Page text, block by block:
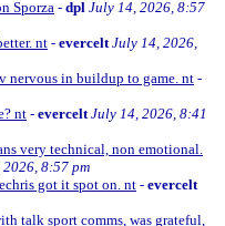
Sporza - dpl July 14, 2026, 8:57
nt - evercelt July 14, 2026,
nervous in buildup to game. nt -
nt - evercelt July 14, 2026, 8:41
very technical, non emotional.
8:57 pm
got it spot on. nt - evercelt
talk sport comms, was grateful,